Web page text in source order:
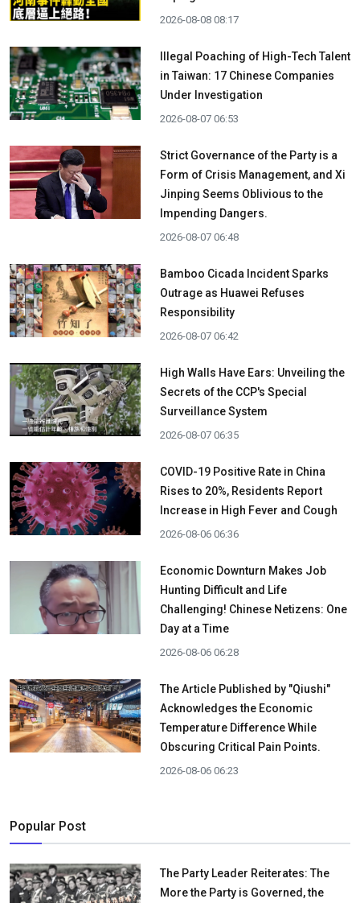
2026-08-08 08:17
Illegal Poaching of High-Tech Talent
in Taiwan: 17 Chinese Companies
Under Investigation
2026-08-07 06:53
Strict Governance of the Party is a
Form of Crisis Management, and Xi
Jinping Seems Oblivious to the
Impending Dangers.
2026-08-07 06:48
Bamboo Cicada Incident Sparks
Outrage as Huawei Refuses
Responsibility
2026-08-07 06:42
High Walls Have Ears: Unveiling the
Secrets of the CCP's Special
Surveillance System
2026-08-07 06:35
COVID-19 Positive Rate in China
Rises to 20%, Residents Report
Increase in High Fever and Cough
2026-08-06 06:36
Economic Downturn Makes Job
Hunting Difficult and Life
Challenging! Chinese Netizens: One
Day at a Time
2026-08-06 06:28
The Article Published by "Qiushi"
Acknowledges the Economic
Temperature Difference While
Obscuring Critical Pain Points.
2026-08-06 06:23
Popular Post
The Party Leader Reiterates: The
More the Party is Governed, the